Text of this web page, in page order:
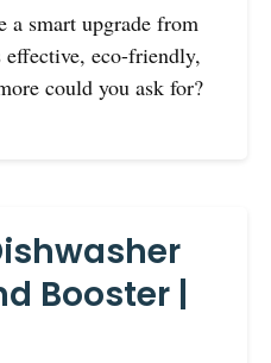
a smart upgrade from
effective, eco-friendly,
could you ask for?
Booster |